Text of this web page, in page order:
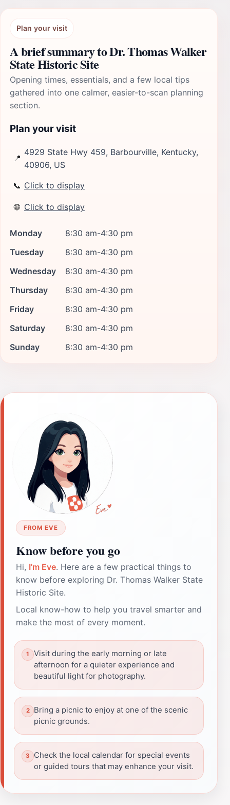
Plan your visit
A brief summary to Dr. Thomas Walker
State Historic Site
Opening times, essentials, and a few local tips
gathered into one calmer, easier-to-scan planning
section.
Plan your visit
📍
4929 State Hwy 459, Barbourville, Kentucky,
40906, US
📞 Click to display
🌐 Click to display
Monday
8:30 am-4:30 pm
Tuesday
8:30 am-4:30 pm
Wednesday
8:30 am-4:30 pm
Thursday
8:30 am-4:30 pm
Friday
8:30 am-4:30 pm
Saturday
8:30 am-4:30 pm
Sunday
8:30 am-4:30 pm
FROM EVE
Know before you go
Hi, I'm Eve. Here are a few practical things to
know before exploring Dr. Thomas Walker State
Historic Site.
Local know-how to help you travel smarter and
make the most of every moment.
Visit during the early morning or late
afternoon for a quieter experience and
beautiful light for photography.
Bring a picnic to enjoy at one of the scenic
picnic grounds.
Check the local calendar for special events
or guided tours that may enhance your visit.